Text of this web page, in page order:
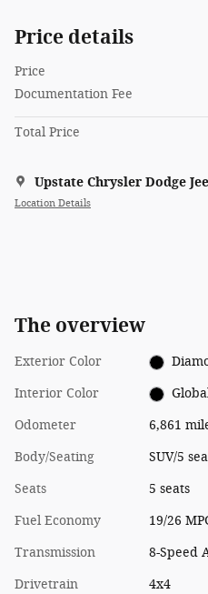
Price details
Price
Documentation Fee
Total Price
Upstate Chrysler Dodge
Location Details
The overview
Exterior Color
Interior Color
Odometer 6,861
Body/Seating SUV/5
Seats 5 seats
Fuel Economy 19/26
Transmission 8-Speed
Drivetrain 4x4